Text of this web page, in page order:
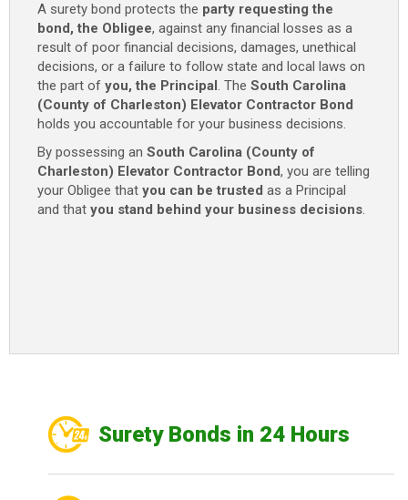
$10,000
quantity
A surety bond protects the party requesting the
bond, the Obligee, against any financial losses as a
result of poor financial decisions, damages, unethical
decisions, or a failure to follow state and local laws on
the part of you, the Principal. The South Carolina
(County of Charleston) Elevator Contractor Bond
holds you accountable for your business decisions.
By possessing an South Carolina (County of
Charleston) Elevator Contractor Bond, you are telling
your Obligee that you can be trusted as a Principal
and that you stand behind your business decisions.
Surety Bonds in 24 Hours